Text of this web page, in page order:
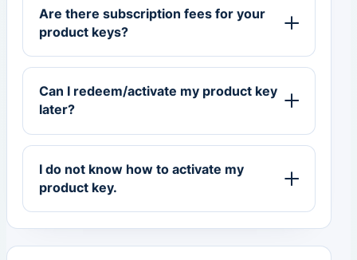
Are there subscription fees for your
product keys?
Can I redeem/activate my product key
later?
I do not know how to activate my
product key.